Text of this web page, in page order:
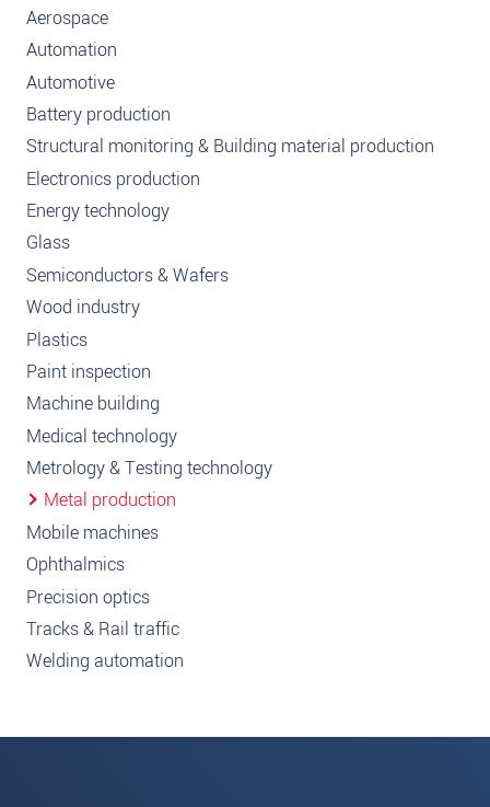
Aerospace
Automation
Automotive
Battery production
Structural monitoring & Building material production
Electronics production
Energy technology
Glass
Semiconductors & Wafers
Wood industry
Plastics
Paint inspection
Machine building
Medical technology
Metrology & Testing technology
Metal production
Mobile machines
Ophthalmics
Precision optics
Tracks & Rail traffic
Welding automation